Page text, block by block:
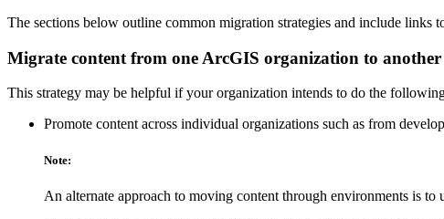
The sections below outline common migration strategies and include links
Migrate content from one ArcGIS organization to another
This strategy may be helpful if your organization intends to do the
Promote content across individual organizations such as from
Note:
An alternate approach to moving content through environments is